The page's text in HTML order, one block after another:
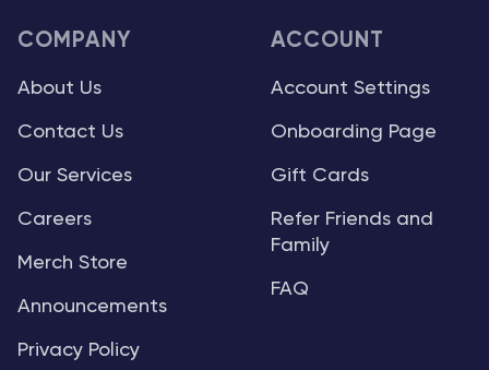
COMPANY
About Us
Contact Us
Our Services
Careers
Merch Store
Announcements
Privacy Policy
ACCOUNT
Account Settings
Onboarding Page
Gift Cards
Refer Friends and
Family
FAQ